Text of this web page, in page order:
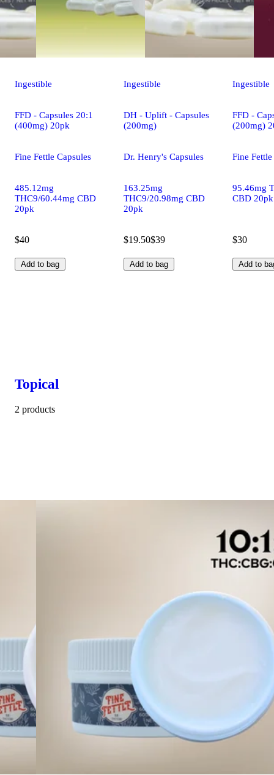
Ingestible
FFD - Capsules 20:1
(400mg) 20pk
Fine Fettle Capsules
485.12mg
THC9/60.44mg CBD
20pk
$40
Add to bag
Ingestible
DH - Uplift - Capsules
(200mg)
Dr. Henry's Capsules
163.25mg
THC9/20.98mg CBD
20pk
$19.50$39
Add to bag
Ingestible
FFD -
(200mg)
Fine
95.46mg
CBD 20pk
$30
Add to
Topical
2 products